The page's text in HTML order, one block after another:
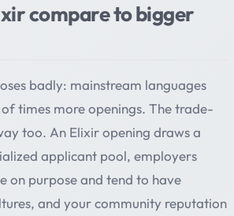
compare to bigger
badly: mainstream languages
times more openings. The trade-
too. An Elixir opening draws a
applicant pool, employers
on purpose and tend to have
and your community reputation